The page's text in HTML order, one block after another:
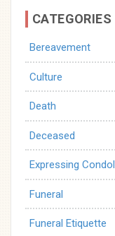
CATEGORIES
Bereavement
Culture
Death
Deceased
Expressing
Funeral
Funeral Etiquette